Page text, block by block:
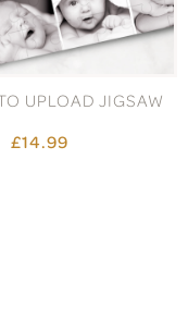
UPLOAD JIGSAW
£14.99